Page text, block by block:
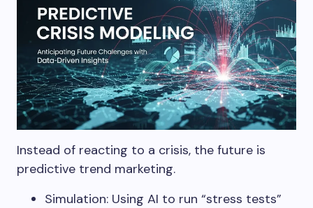
Instead of reacting to a crisis, the future is
predictive trend marketing.
Simulation: Using AI to run “stress tests”